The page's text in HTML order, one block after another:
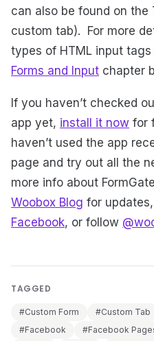
can also be found on
custom tab). For more
types of HTML input
Forms and Input chapter
If you haven’t checked
app yet, install it now for
haven’t used the app
page and try out all the
more info about
Woobox Blog for updates,
Facebook, or follow
TAGGED
#Custom Form #Custom Tab
#Facebook
#Facebook